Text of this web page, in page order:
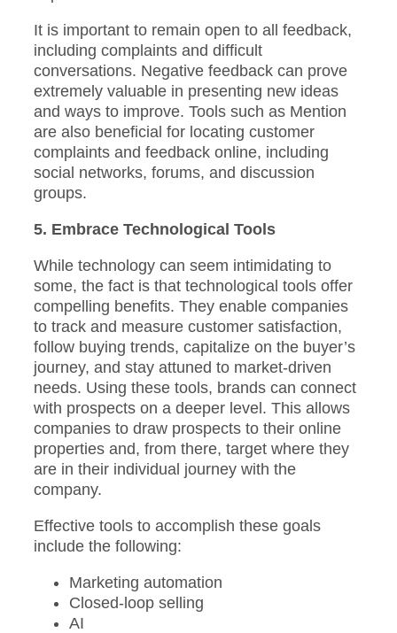
It is important to remain open to all feedback,
including complaints and difficult
conversations. Negative feedback can prove
extremely valuable in presenting new ideas
and ways to improve. Tools such as Mention
are also beneficial for locating customer
complaints and feedback online, including
social networks, forums, and discussion
groups.
5. Embrace Technological Tools
While technology can seem intimidating to
some, the fact is that technological tools offer
compelling benefits. They enable companies
to track and measure customer satisfaction,
follow buying trends, capitalize on the buyer’s
journey, and stay attuned to market-driven
needs. Using these tools, brands can connect
with prospects on a deeper level. This allows
companies to draw prospects to their online
properties and, from there, target where they
are in their individual journey with the
company.
Effective tools to accomplish these goals
include the following:
Marketing automation
Closed-loop selling
AI